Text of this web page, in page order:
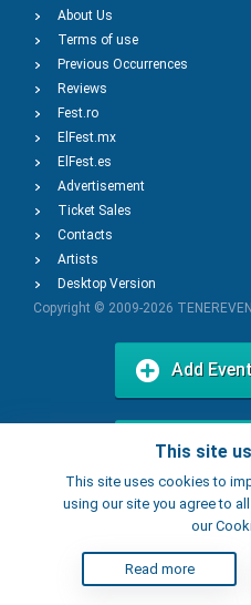
This site
This site uses cookies to
using our site you agree to
our
Read more
About Us
Terms of use
Previous Occurrences
Reviews
Fest.ro
ElFest.mx
ElFest.es
Advertisement
Ticket Sales
Contacts
Artists
Desktop Version
Copyright © 2009-2026
Add
Add Place